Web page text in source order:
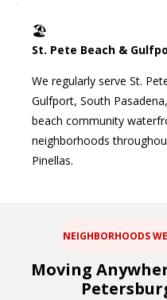
🏖️
St. Pete Beach &
We regularly serve St.
Gulfport, South
beach community
neighborhoods
Pinellas.
NEIGHBORHOODS WE
Moving